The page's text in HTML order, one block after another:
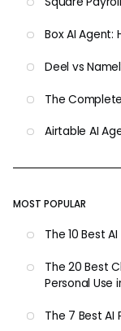
Box AI Agent:
Deel vs
The
Airtable AI
MOST POPULAR
The 10 Best
The 20 Best
Personal Use
The 7 Best AI